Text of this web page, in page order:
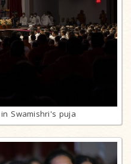
Swamishri's puja